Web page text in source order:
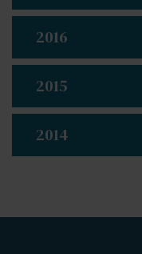
2016
2015
2014